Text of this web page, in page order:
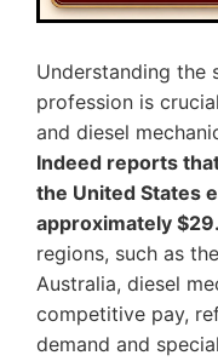
Understanding the
profession is
and diesel
Indeed reports
the United States
approximately
regions, such as
Australia, diesel
competitive pay,
demand and